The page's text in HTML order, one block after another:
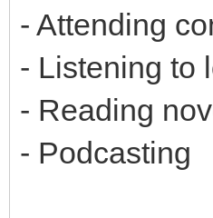
- Attending
- Listening to
- Reading
- Podcasting